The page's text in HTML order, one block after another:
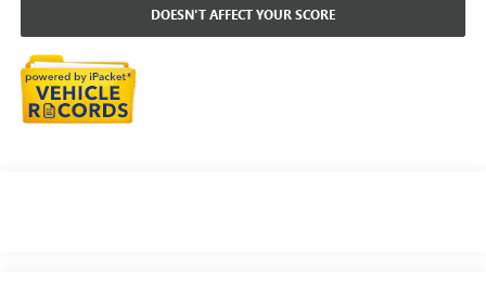
DOESN'T AFFECT YOUR SCORE